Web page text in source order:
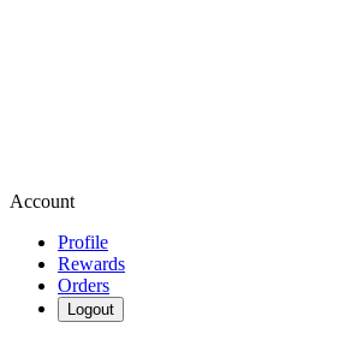
Account
Profile
Rewards
Orders
Logout